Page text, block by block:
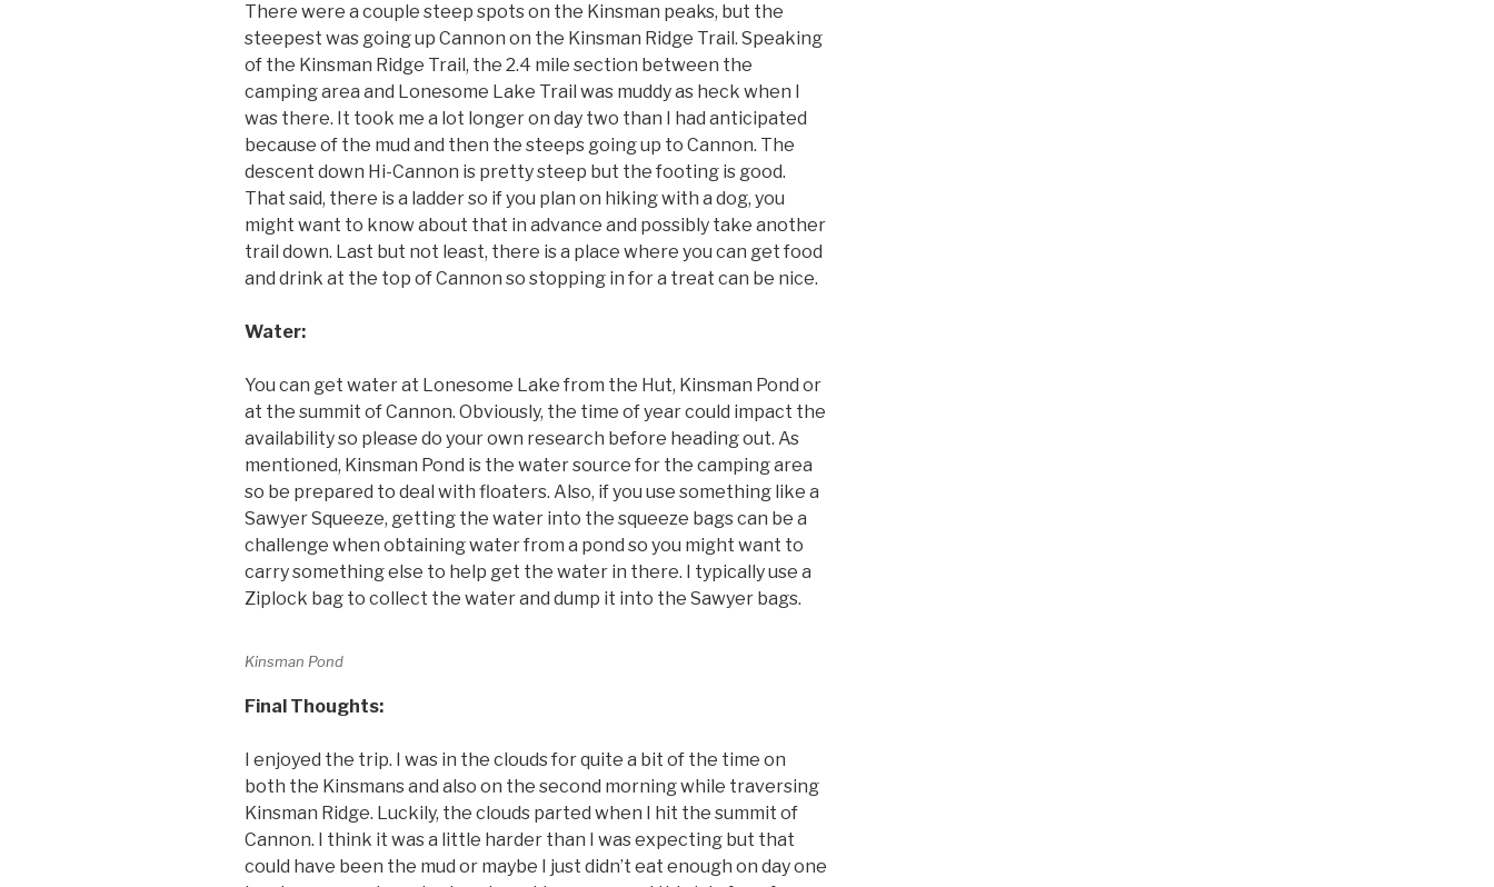
There were a couple steep spots on the Kinsman peaks, but the
steepest was going up Cannon on the Kinsman Ridge Trail. Speaking
of the Kinsman Ridge Trail, the 2.4 mile section between the
camping area and Lonesome Lake Trail was muddy as heck when I
was there. It took me a lot longer on day two than I had anticipated
because of the mud and then the steeps going up to Cannon. The
descent down Hi-Cannon is pretty steep but the footing is good.
That said, there is a ladder so if you plan on hiking with a dog, you
might want to know about that in advance and possibly take another
trail down. Last but not least, there is a place where you can get food
and drink at the top of Cannon so stopping in for a treat can be nice.
Water:
You can get water at Lonesome Lake from the Hut, Kinsman Pond or
at the summit of Cannon. Obviously, the time of year could impact the
availability so please do your own research before heading out. As
mentioned, Kinsman Pond is the water source for the camping area
so be prepared to deal with floaters. Also, if you use something like a
Sawyer Squeeze, getting the water into the squeeze bags can be a
challenge when obtaining water from a pond so you might want to
carry something else to help get the water in there. I typically use a
Ziplock bag to collect the water and dump it into the Sawyer bags.
Kinsman Pond
Final Thoughts:
I enjoyed the trip. I was in the clouds for quite a bit of the time on
both the Kinsmans and also on the second morning while traversing
Kinsman Ridge. Luckily, the clouds parted when I hit the summit of
Cannon. I think it was a little harder than I was expecting but that
could have been the mud or maybe I just didn’t eat enough on day one